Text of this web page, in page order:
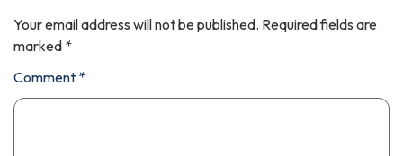
Your email address will not be published. Required fields are
marked *
Comment *